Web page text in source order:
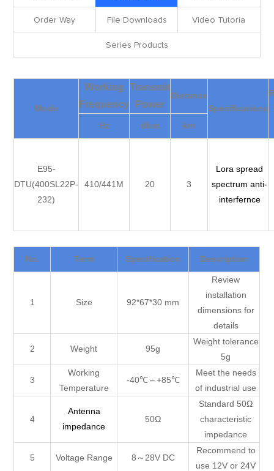
Order Way File Downloads Video Tutoria
Series Products
Mode
Working
Frequency
Transmit
Power
Distance
Specifications
Hz dbm km
E95-
DTU(400SL22P-
232)
410/441M 20 3
Lora spread
spectrum anti-
interfernce
No. Term Specification Description
1 Size 92*67*30 mm
Review
installation
dimensions for
details
2 Weight 95g
Weight tolerance
5g
3
Working
Temperature
-40℃～+85℃
Meet the needs
of industrial use
4
Antenna
impedance
50Ω
Standard 50Ω
characteristic
impedance
5 Voltage Range 8～28V DC
Recommend to
use 12V or 24V